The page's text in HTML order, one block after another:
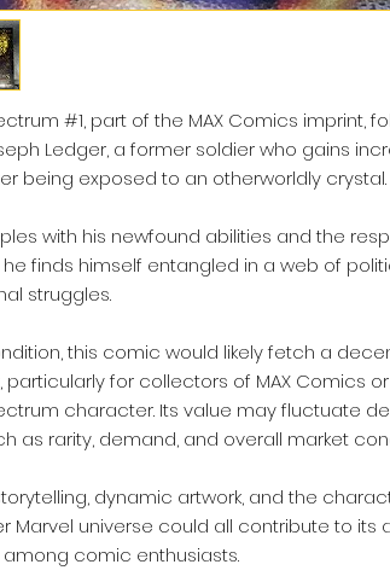
#1, part of the MAX Comics imprint,
Ledger, a former soldier who gains
being exposed to an otherworldly crystal.
with his newfound abilities and the
he finds himself entangled in a web of
struggles.
this comic would likely fetch a
particularly for collectors of MAX Comics
character. Its value may fluctuate
as rarity, demand, and overall market
dynamic artwork, and the
Marvel universe could all contribute to its
among comic enthusiasts.